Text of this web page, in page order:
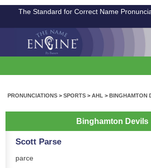
The Standard for Correct Name
PRONUNCIATIONS > SPORTS > AHL > BINGHAMTON
Binghamton Devils
Scott Parse
parce